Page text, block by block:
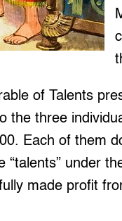
of Talents
the three
Each of them
under
made profit